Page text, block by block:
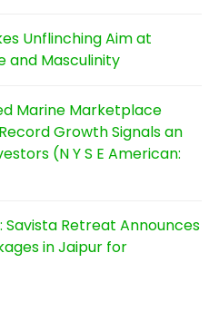
Unflinching Aim at
and Masculinity
Marine Marketplace
Growth Signals an
(N Y S E American:
Retreat Announces
in Jaipur for